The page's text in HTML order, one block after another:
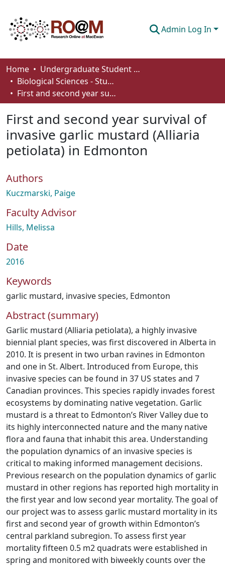
Admin Log In
Communities & Collections
Browse
About
How To Deposit
Home
Undergraduate Student Works
Biological Sciences - Student Works
First and second year survival of invasive garlic mustard (Alliaria petiolata) in Edmonton
First and second year survival of
invasive garlic mustard (Alliaria
petiolata) in Edmonton
Authors
Kuczmarski, Paige
Faculty Advisor
Hills, Melissa
Date
2016
Keywords
garlic mustard, invasive species, Edmonton
Abstract (summary)
Garlic mustard (Alliaria petiolata), a highly invasive
biennial plant species, was first discovered in Alberta in
2010. It is present in two urban ravines in Edmonton
and one in St. Albert. Introduced from Europe, this
invasive species can be found in 37 US states and 7
Canadian provinces. This species rapidly invades forest
ecosystems by dominating native vegetation. Garlic
mustard is a threat to Edmonton’s River Valley due to
its highly interconnected nature and the many native
flora and fauna that inhabit this area. Understanding
the population dynamics of an invasive species is
critical to making informed management decisions.
Previous research on the population dynamics of garlic
mustard in other regions has reported high mortality in
the first year and low second year mortality. The goal of
our project was to assess garlic mustard mortality in its
first and second year of growth within Edmonton’s
central parkland subregion. To assess first year
mortality fifteen 0.5 m2 quadrats were established in
spring and monitored with biweekly counts over the